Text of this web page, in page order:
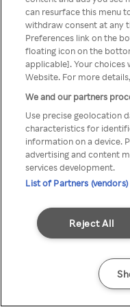
através de
can resurface this menu
withdraw consent at any
Preferences link on the
floating icon on the
applicable]. Your
Website. For more
We and our partners
Use precise geolocation
characteristics for
information on a device.
advertising and content
services development.
List of Partners (vendors)
Reject All